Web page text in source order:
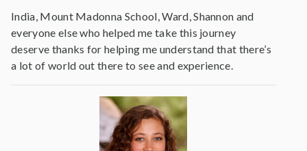
India, Mount Madonna School, Ward, Shannon and
everyone else who helped me take this journey
deserve thanks for helping me understand that there’s
a lot of world out there to see and experience.